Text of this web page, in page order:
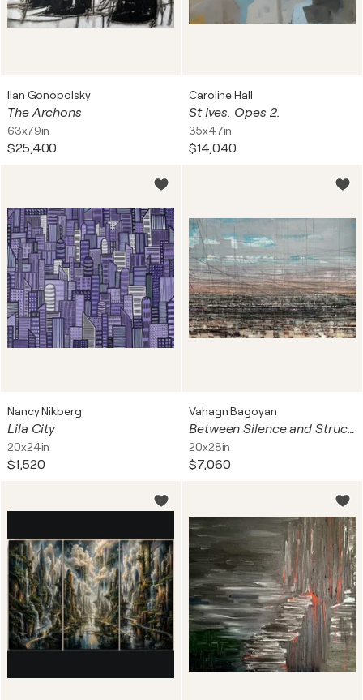
Ilan Gonopolsky
The Archons
63x79in
$25,400
Caroline Hall
St Ives. Opes 2.
35x47in
$14,040
Nancy Nikberg
Lila City
20x24in
$1,520
Vahagn Bagoyan
Between Silence and Structure II
20x28in
$7,060